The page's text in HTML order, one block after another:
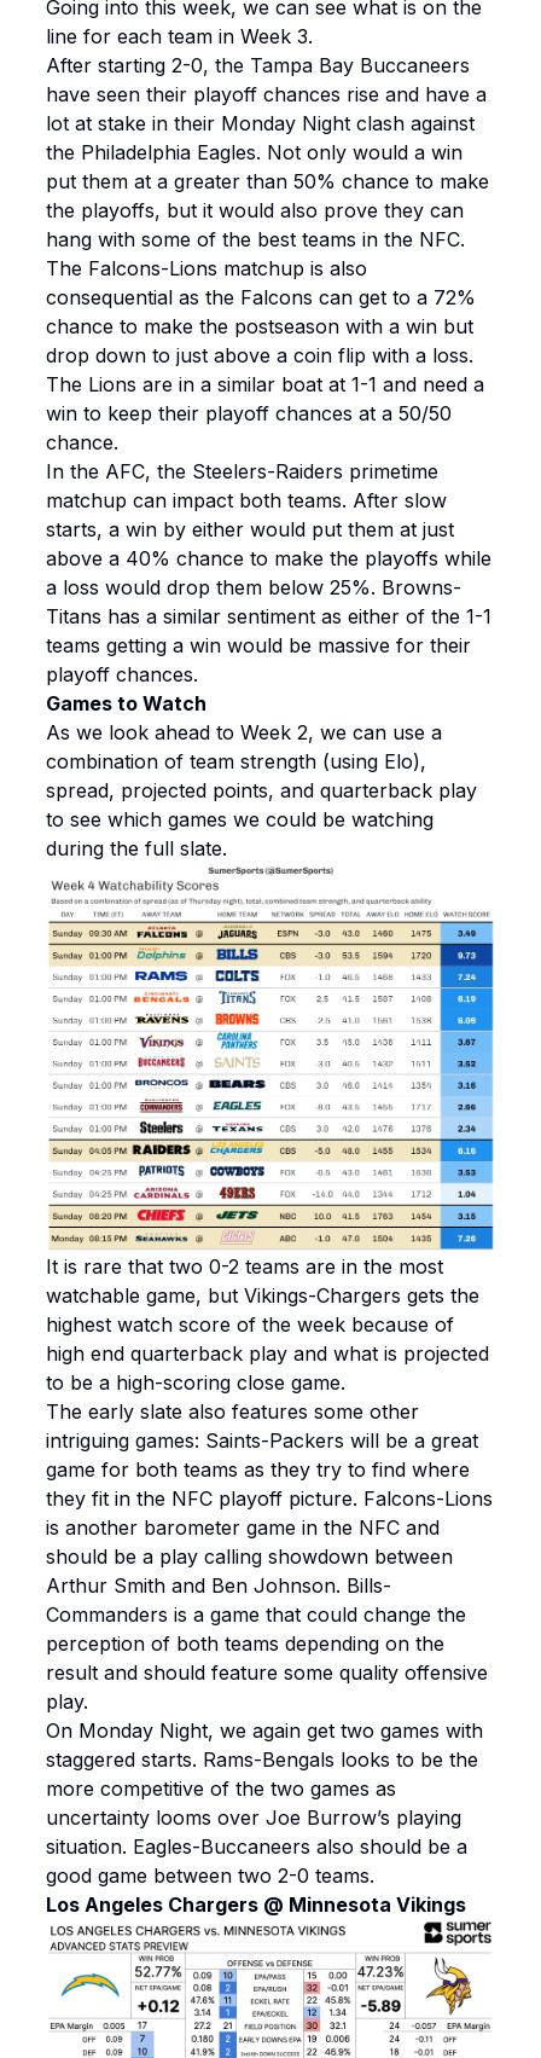
Going into this week, we can see what is on the
line for each team in Week 3.
After starting 2-0, the Tampa Bay Buccaneers
have seen their playoff chances rise and have a
lot at stake in their Monday Night clash against
the Philadelphia Eagles. Not only would a win
put them at a greater than 50% chance to make
the playoffs, but it would also prove they can
hang with some of the best teams in the NFC.
The Falcons-Lions matchup is also
consequential as the Falcons can get to a 72%
chance to make the postseason with a win but
drop down to just above a coin flip with a loss.
The Lions are in a similar boat at 1-1 and need a
win to keep their playoff chances at a 50/50
chance.
In the AFC, the Steelers-Raiders primetime
matchup can impact both teams. After slow
starts, a win by either would put them at just
above a 40% chance to make the playoffs while
a loss would drop them below 25%. Browns-
Titans has a similar sentiment as either of the 1-1
teams getting a win would be massive for their
playoff chances.
Games to Watch
As we look ahead to Week 2, we can use a
combination of team strength (using Elo),
spread, projected points, and quarterback play
to see which games we could be watching
during the full slate.
It is rare that two 0-2 teams are in the most
watchable game, but Vikings-Chargers gets the
highest watch score of the week because of
high end quarterback play and what is projected
to be a high-scoring close game.
The early slate also features some other
intriguing games: Saints-Packers will be a great
game for both teams as they try to find where
they fit in the NFC playoff picture. Falcons-Lions
is another barometer game in the NFC and
should be a play calling showdown between
Arthur Smith and Ben Johnson. Bills-
Commanders is a game that could change the
perception of both teams depending on the
result and should feature some quality offensive
play.
On Monday Night, we again get two games with
staggered starts. Rams-Bengals looks to be the
more competitive of the two games as
uncertainty looms over Joe Burrow’s playing
situation. Eagles-Buccaneers also should be a
good game between two 2-0 teams.
Los Angeles Chargers @ Minnesota Vikings